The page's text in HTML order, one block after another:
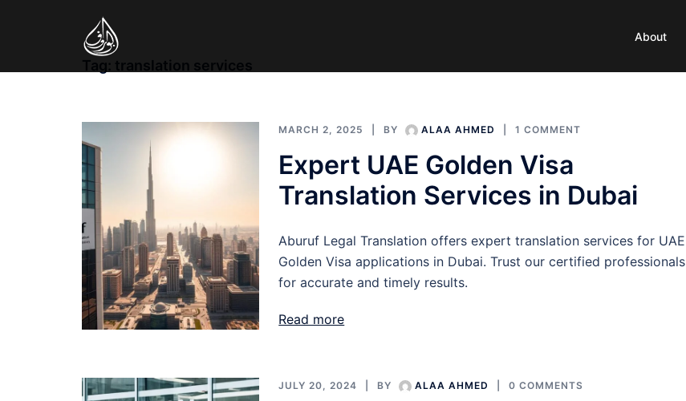
About
Tag: translation services
MARCH 2, 2025 BY ALAA AHMED 1 COMMENT
Expert UAE Golden Visa
Translation Services in Dubai
Aburuf Legal Translation offers expert translation services for UAE
Golden Visa applications in Dubai. Trust our certified professionals
for accurate and timely results.
Read more
JULY 20, 2024 BY ALAA AHMED 0 COMMENTS